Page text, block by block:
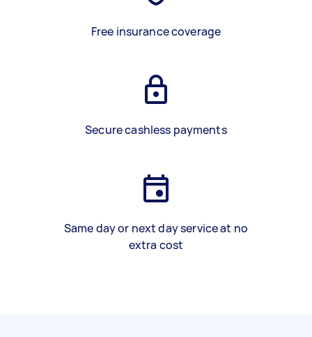
Free insurance coverage
Secure cashless payments
Same day or next day service at no
extra cost